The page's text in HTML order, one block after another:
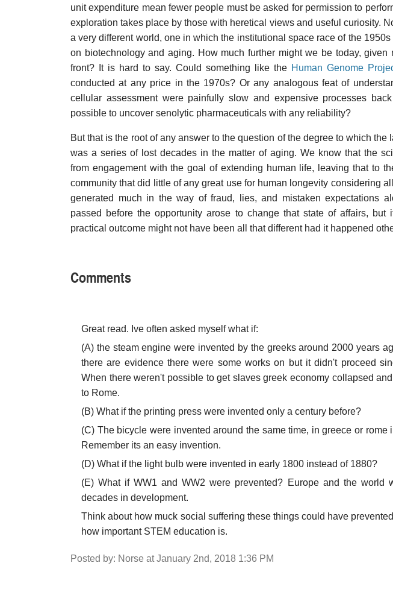
unit expenditure mean fewer people must be asked for permission to
exploration takes place by those with heretical views and useful curiosity.
a very different world, one in which the institutional space race of the
on biotechnology and aging. How much further might we be today, given
front? It is hard to say. Could something like the Human Genome
conducted at any price in the 1970s? Or any analogous feat of
cellular assessment were painfully slow and expensive processes
possible to uncover senolytic pharmaceuticals with any reliability?
But that is the root of any answer to the question of the degree to which the
was a series of lost decades in the matter of aging. We know that the
from engagement with the goal of extending human life, leaving that to
community that did little of any great use for human longevity considering
generated much in the way of fraud, lies, and mistaken expectations
passed before the opportunity arose to change that state of affairs,
practical outcome might not have been all that different had it happened
Comments
Great read. Ive often asked myself what if:
(A) the steam engine were invented by the greeks around 2000 years
there are evidence there were some works on but it didn't proceed
When there weren't possible to get slaves greek economy collapsed
to Rome.
(B) What if the printing press were invented only a century before?
(C) The bicycle were invented around the same time, in greece or rome
Remember its an easy invention.
(D) What if the light bulb were invented in early 1800 instead of 1880?
(E) What if WW1 and WW2 were prevented? Europe and the world
decades in development.
Think about how muck social suffering these things could have
how important STEM education is.
Posted by: Norse at January 2nd, 2018 1:36 PM